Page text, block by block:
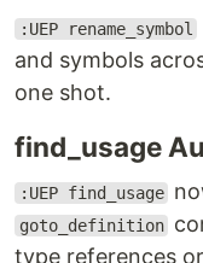
:UEP rename_symbol
and symbols
one shot.
find_usage
:UEP find_usage
goto_definition
type references